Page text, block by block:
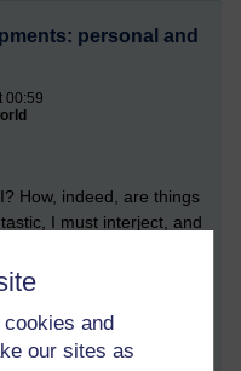
and
our sites as
personal and
00:59
How, indeed, are things
I must interject, and
from the inundation
quite, quite insane.
you yourself have gone